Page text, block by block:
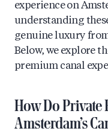
experience on
understanding
genuine luxury
Below, we explore
premium canal
How Do Private
Amsterdam’s